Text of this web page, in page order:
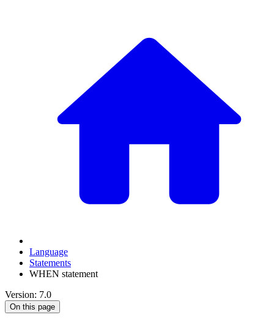
Language
Statements
WHEN statement
Version: 7.0
On this page